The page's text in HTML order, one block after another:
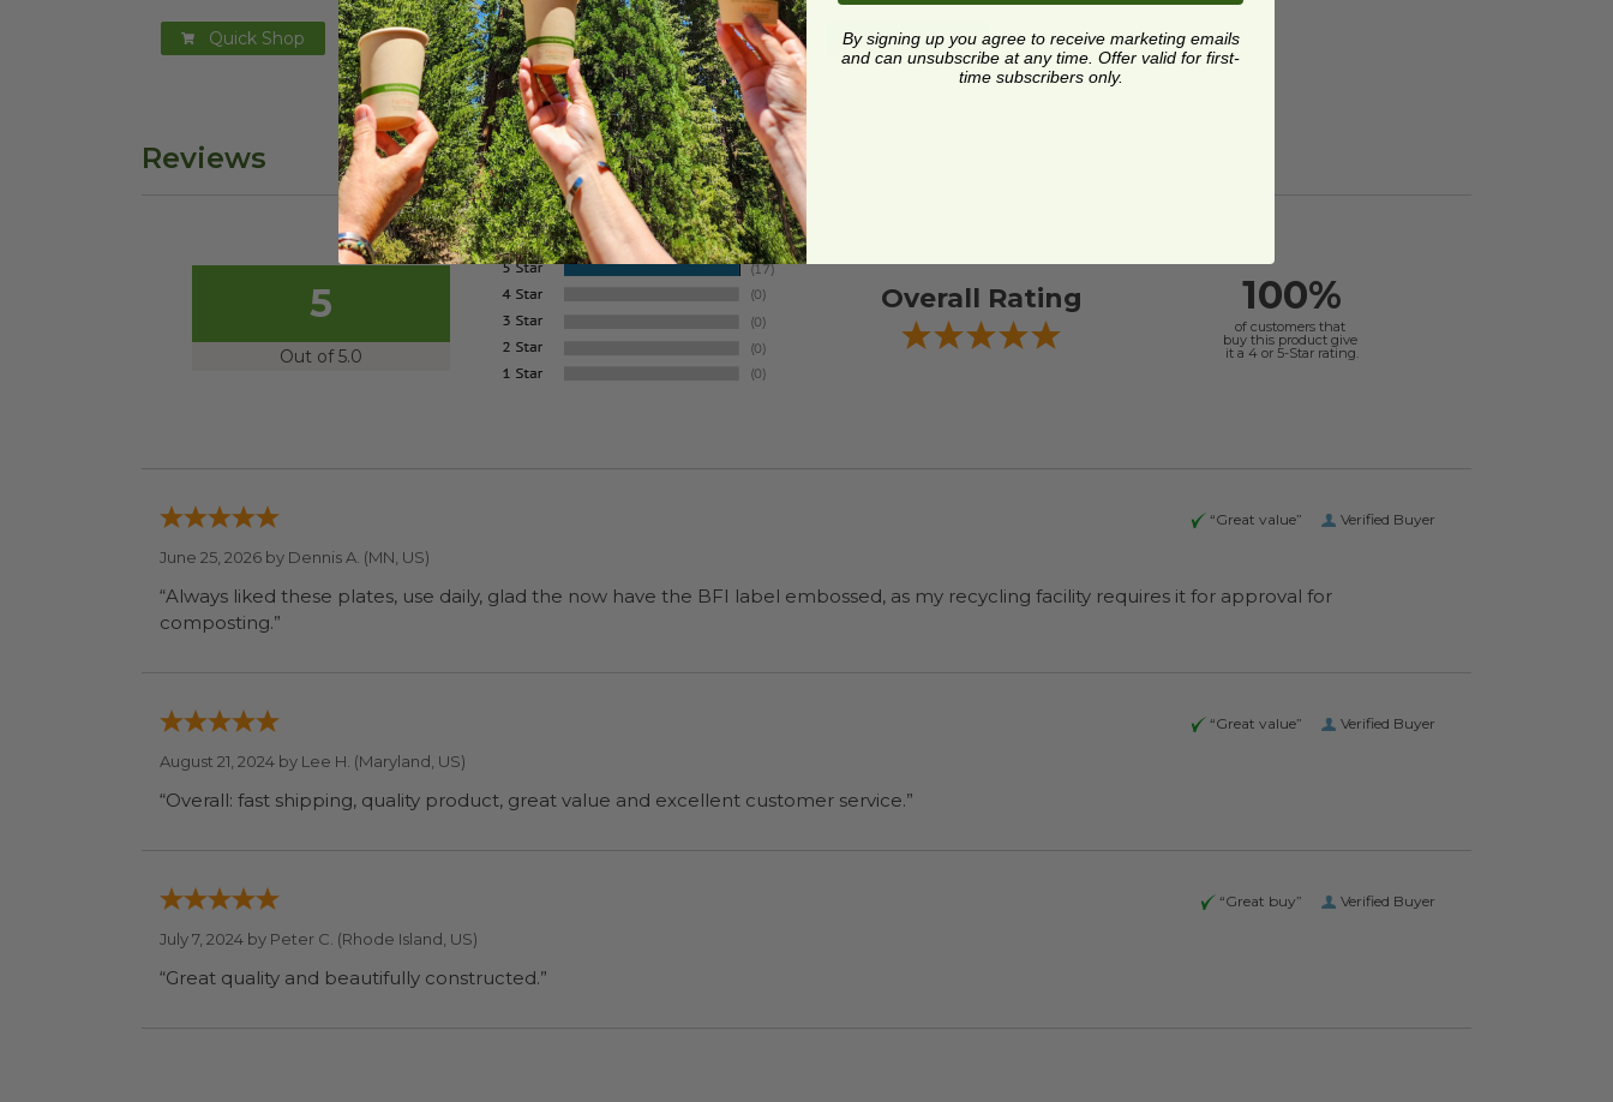
Quick Shop Quick Shop Quick Shop
Reviews
5
Out of 5.0
Overall Rating 100%
of customers that
buy this product give
it a 4 or 5-Star rating.
Verified Buyer
“Great value”
June 25, 2026 by Dennis A. (MN, US)
“Always liked these plates, use daily, glad the now have the BFI label embossed, as my recycling facility requires it for approval for
composting.”
Verified Buyer
“Great value”
August 21, 2024 by Lee H. (Maryland, US)
“Overall: fast shipping, quality product, great value and excellent customer service.”
Verified Buyer
“Great buy”
July 7, 2024 by Peter C. (Rhode Island, US)
“Great quality and beautifully constructed.”
By signing up you agree to receive marketing emails
and can unsubscribe at any time. Offer valid for first-
time subscribers only.